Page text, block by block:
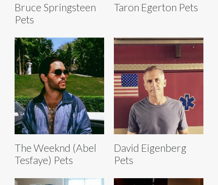
Bruce Springsteen
Pets
Taron Egerton Pets
The Weeknd (Abel
Tesfaye) Pets
David Eigenberg
Pets